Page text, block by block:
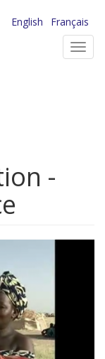
English
Français
-